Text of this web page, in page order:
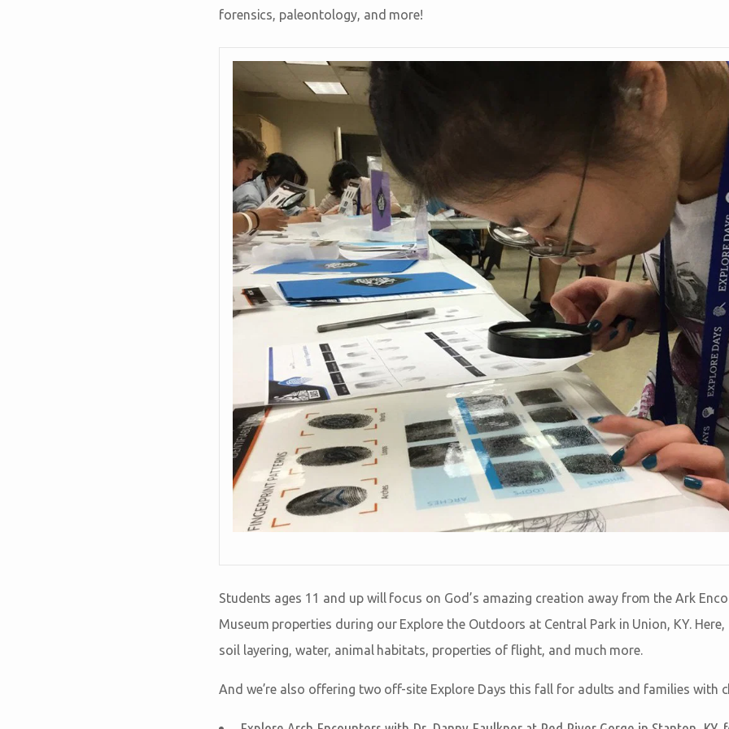
forensics, paleontology, and more!
Students ages 11 and up will focus on God’s amazing creation away from the Ark
Museum properties during our Explore the Outdoors at Central Park in Union, KY.
soil layering, water, animal habitats, properties of flight, and much more.
And we’re also offering two off-site Explore Days this fall for adults and families with